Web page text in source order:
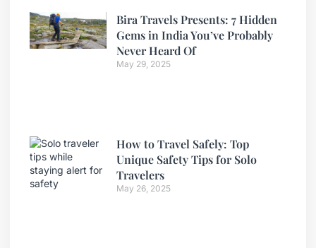
Bira Travels Presents: 7 Hidden
Gems in India You’ve Probably
Never Heard Of
May 29, 2025
How to Travel Safely: Top
Unique Safety Tips for Solo
Travelers
May 26, 2025